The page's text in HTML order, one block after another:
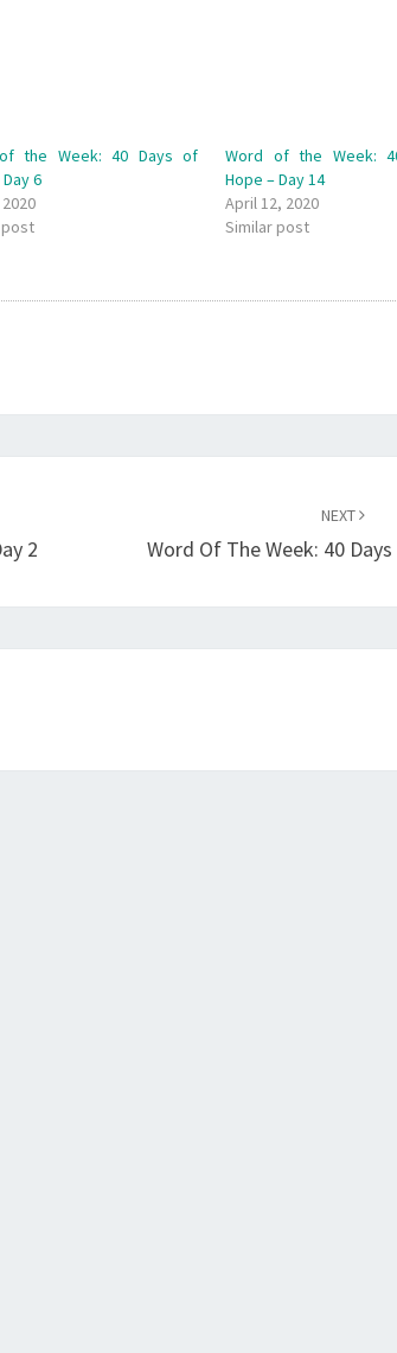
the Week: 40 Days of
6
post
Word of the Week:
Hope – Day 14
April 12, 2020
Similar post
2
NEXT
Word Of The Week: 40